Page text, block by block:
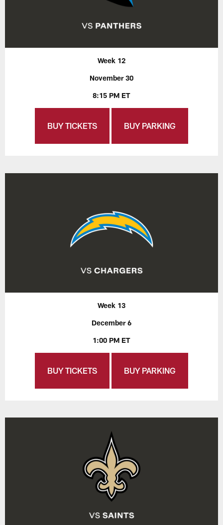
Week 12
November 30
8:15 PM ET
BUY TICKETS BUY PARKING
Week 13
December 6
1:00 PM ET
BUY TICKETS BUY PARKING